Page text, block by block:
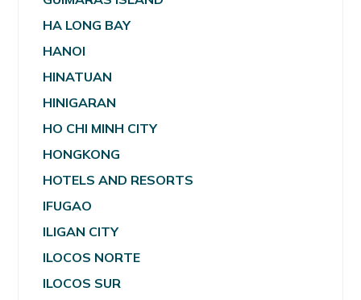
HA LONG BAY
HANOI
HINATUAN
HINIGARAN
HO CHI MINH CITY
HONGKONG
HOTELS AND RESORTS
IFUGAO
ILIGAN CITY
ILOCOS NORTE
ILOCOS SUR